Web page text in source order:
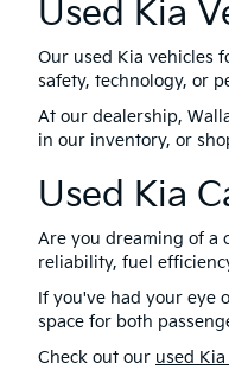
Used Kia
Our used Kia vehicles
safety, technology, or
At our dealership,
in our inventory, or
Used Kia
Are you dreaming of a
reliability, fuel
If you've had your eye
space for both
Check out our used